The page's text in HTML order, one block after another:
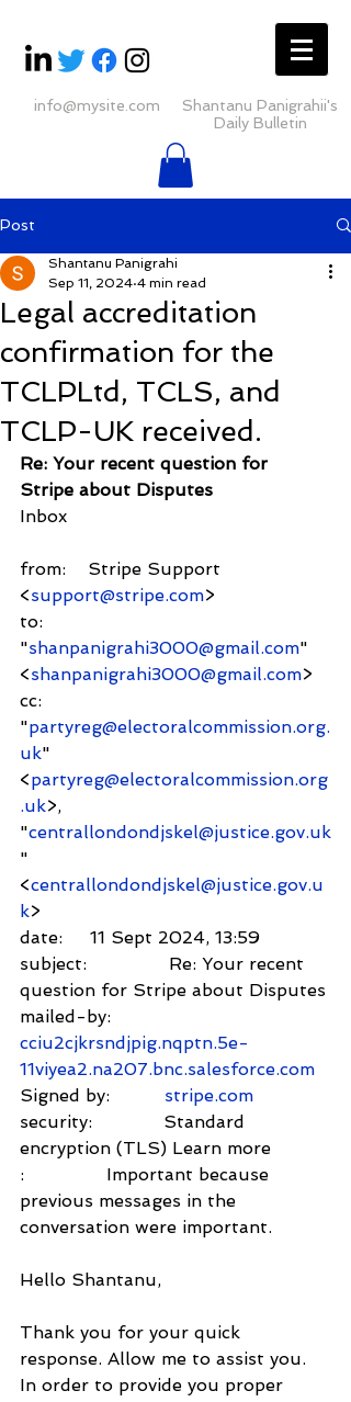
info@mysite.com
Shantanu Panigrahii's
Daily Bulletin
Post
Legal accreditation
confirmation for the
TCLPLtd, TCLS, and
TCLP-UK received.
Shantanu Panigrahi
Sep 11, 2024 4 min read
Re: Your recent question for
Stripe about Disputes
Inbox
from:    Stripe Support
<support@stripe.com>
to:
"shanpanigrahi3000@gmail.com"
<shanpanigrahi3000@gmail.com>
cc:
"partyreg@electoralcommission.org.
uk"
<partyreg@electoralcommission.org
.uk>,
"centrallondondjskel@justice.gov.uk
"
<centrallondondjskel@justice.gov.u
k>
date:     11 Sept 2024, 13:59
subject:               Re: Your recent
question for Stripe about Disputes
mailed-by:
cciu2cjkrsndjpig.nqptn.5e-
11viyea2.na207.bnc.salesforce.com
Signed by: stripe.com
security:             Standard
encryption (TLS) Learn more
:               Important because
previous messages in the
conversation were important.
Hello Shantanu,
Thank you for your quick
response. Allow me to assist you.
In order to provide you proper